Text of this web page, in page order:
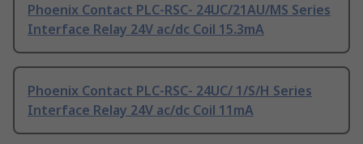
Phoenix Contact PLC-RSC- 24UC/21AU/MS Series
Interface Relay 24V ac/dc Coil 15.3mA
Phoenix Contact PLC-RSC- 24UC/ 1/S/H Series
Interface Relay 24V ac/dc Coil 11mA